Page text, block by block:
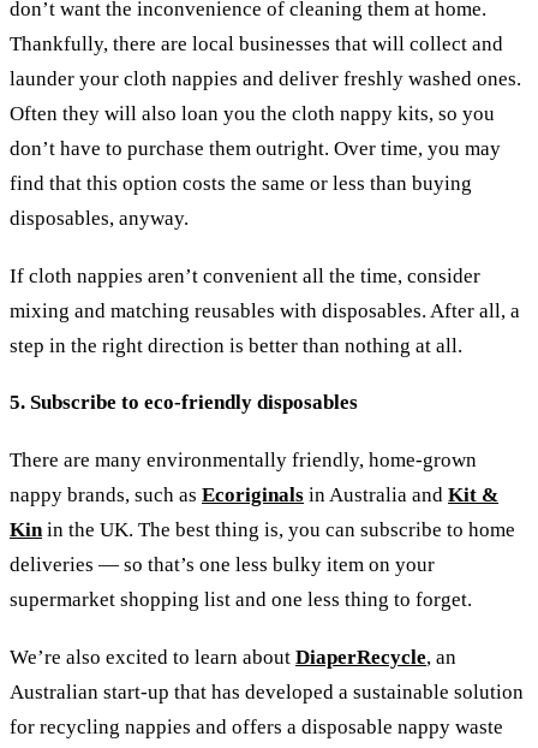
don’t want the inconvenience of cleaning them at home.
Thankfully, there are local businesses that will collect and
launder your cloth nappies and deliver freshly washed ones.
Often they will also loan you the cloth nappy kits, so you
don’t have to purchase them outright. Over time, you may
find that this option costs the same or less than buying
disposables, anyway.
If cloth nappies aren’t convenient all the time, consider
mixing and matching reusables with disposables. After all, a
step in the right direction is better than nothing at all.
5. Subscribe to eco-friendly disposables
There are many environmentally friendly, home-grown
nappy brands, such as Ecoriginals in Australia and Kit &
Kin in the UK. The best thing is, you can subscribe to home
deliveries — so that’s one less bulky item on your
supermarket shopping list and one less thing to forget.
We’re also excited to learn about DiaperRecycle, an
Australian start-up that has developed a sustainable solution
for recycling nappies and offers a disposable nappy waste